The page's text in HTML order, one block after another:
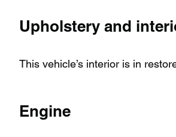
Upholstery and
This vehicle’s interior is in
Engine